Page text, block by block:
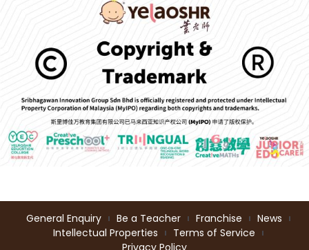
General Enquiry Be a Teacher Franchise
News
Intellectual Properties
Terms of Service
Privacy Policy